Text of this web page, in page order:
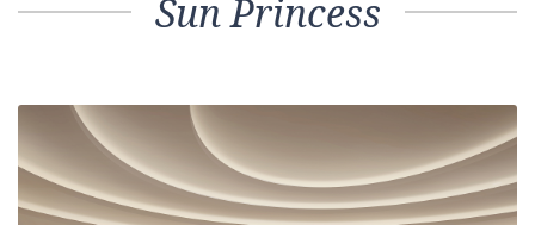
Sun Princess